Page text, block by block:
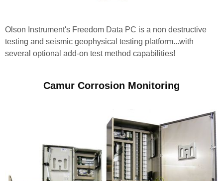
Olson Instrument's Freedom Data PC is a non destructive
testing and seismic geophysical testing platform...with
several optional add-on test method capabilities!
Camur Corrosion Monitoring